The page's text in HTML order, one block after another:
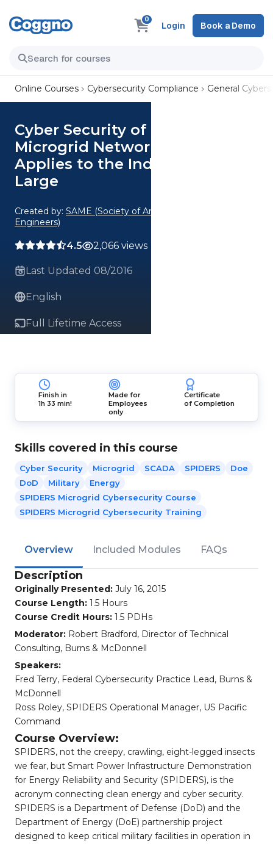
0
Login Book a Demo
Online Courses Cybersecurity Compliance General
Cyber Security of the SPIDERS
Microgrid Network & How it
Applies to the Industry at
Large
Created by: SAME (Society of American Military
Engineers)
4.5 2,066 views
Last Updated 08/2016
English
Full Lifetime Access
Finish in
1h 33 min!
Made for
Employees
only
Certificate
of Completion
Skills covered in this course
Cyber Security Microgrid SCADA SPIDERS
Doe
DoD
Military
Energy
SPIDERS Microgrid Cybersecurity Course
SPIDERS Microgrid Cybersecurity Training
Overview Included Modules FAQs
Description
Originally Presented: July 16, 2015
Course Length: 1.5 Hours
Course Credit Hours: 1.5 PDHs
Moderator: Robert Bradford, Director of Technical
Consulting, Burns & McDonnell
Speakers:
Fred Terry, Federal Cybersecurity Practice Lead, Burns &
McDonnell
Ross Roley, SPIDERS Operational Manager, US Pacific
Command
Course Overview:
SPIDERS, not the creepy, crawling, eight-legged insects
we fear, but Smart Power Infrastructure Demonstration
for Energy Reliability and Security (SPIDERS), is the
acronym connecting clean energy and cyber security.
SPIDERS is a Department of Defense (DoD) and the
Department of Energy (DoE) partnership project
designed to keep critical military facilities in operation in